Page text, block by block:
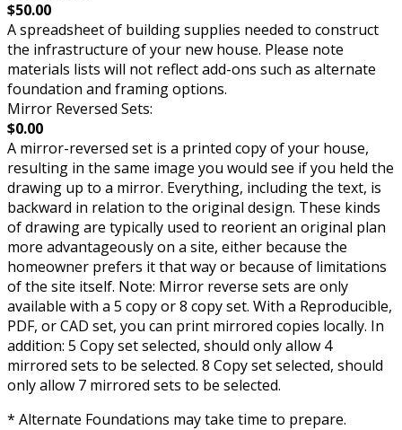
$50.00
A spreadsheet of building supplies needed to construct
the infrastructure of your new house. Please note
materials lists will not reflect add-ons such as alternate
foundation and framing options.
Mirror Reversed Sets:
$0.00
A mirror-reversed set is a printed copy of your house,
resulting in the same image you would see if you held the
drawing up to a mirror. Everything, including the text, is
backward in relation to the original design. These kinds
of drawing are typically used to reorient an original plan
more advantageously on a site, either because the
homeowner prefers it that way or because of limitations
of the site itself. Note: Mirror reverse sets are only
available with a 5 copy or 8 copy set. With a Reproducible,
PDF, or CAD set, you can print mirrored copies locally. In
addition: 5 Copy set selected, should only allow 4
mirrored sets to be selected. 8 Copy set selected, should
only allow 7 mirrored sets to be selected.
* Alternate Foundations may take time to prepare.